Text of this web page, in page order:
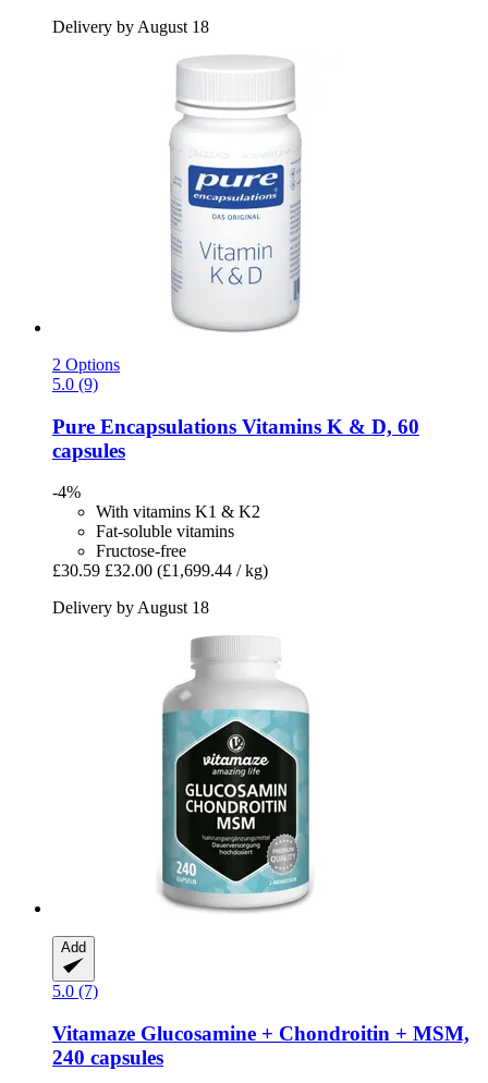
Delivery by August 18
2 Options
5.0 (9)
Pure Encapsulations Vitamins K & D, 60
capsules
-4%
With vitamins K1 & K2
Fat-soluble vitamins
Fructose-free
£30.59 £32.00 (£1,699.44 / kg)
Delivery by August 18
Add
5.0 (7)
Vitamaze Glucosamine + Chondroitin + MSM,
240 capsules